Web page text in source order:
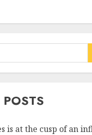
is at the cusp of an